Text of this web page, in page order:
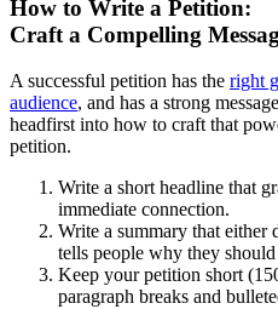
How to Write a Petition:
Craft a Compelling
A successful petition has the right
audience, and has a strong
headfirst into how to craft that
petition.
Write a short headline that
immediate connection.
Write a summary that either
tells people why they
Keep your petition short
paragraph breaks and